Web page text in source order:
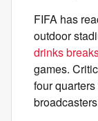
FIFA has
outdoor
drinks
games.
four